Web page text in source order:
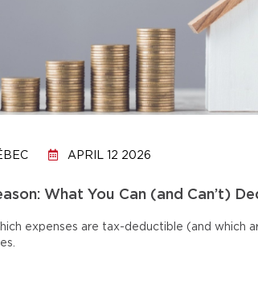
APRIL 12 2026
What You Can (and Can’t)
expenses are tax-deductible (and which